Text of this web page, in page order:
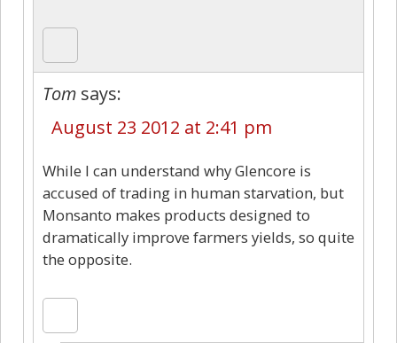
Tom says:
August 23 2012 at 2:41 pm
While I can understand why Glencore is
accused of trading in human starvation, but
Monsanto makes products designed to
dramatically improve farmers yields, so quite
the opposite.